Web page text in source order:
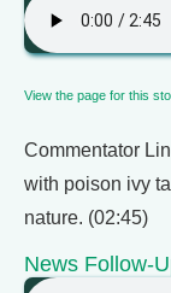
View the page for this
Commentator
with poison ivy
nature. (02:45)
News Follow-